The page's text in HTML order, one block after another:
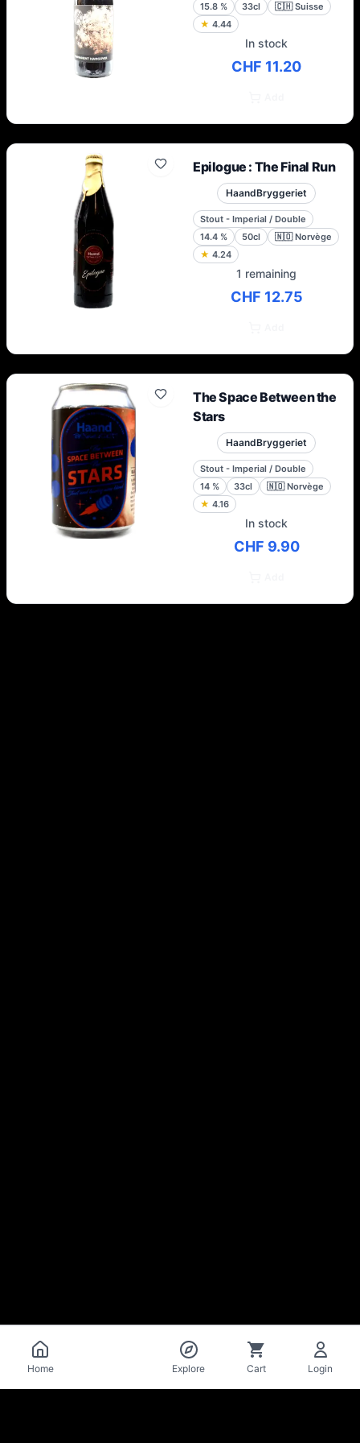
15.8 % 33cl 🇨🇭 Suisse
★ 4.44
In stock
CHF 11.20
Epilogue : The Final Run
HaandBryggeriet
Stout - Imperial / Double
14.4 % 50cl 🇳🇴 Norvège
★ 4.24
1 remaining
CHF 12.75
The Space Between the
Stars
HaandBryggeriet
Stout - Imperial / Double
14 % 33cl 🇳🇴 Norvège
★ 4.16
In stock
CHF 9.90
Home Explore Cart Login